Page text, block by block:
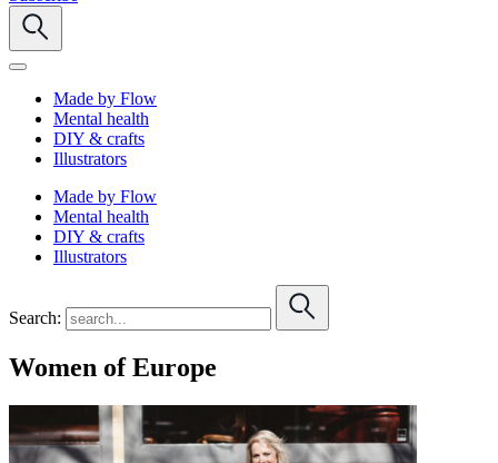
Made by Flow
Mental health
DIY & crafts
Illustrators
Made by Flow
Mental health
DIY & crafts
Illustrators
Search:
Women of Europe